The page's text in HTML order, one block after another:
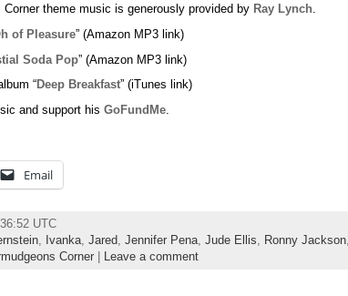
Corner theme music is generously provided by Ray Lynch
of Pleasure” (Amazon MP3 link)
Soda Pop” (Amazon MP3 link)
“Deep Breakfast” (iTunes link)
and support his GoFundMe.
Email
UTC
, Ivanka, Jared Jennifer Pena, Jude Ellis Ronny Jackson,
Corner| Leave a comment